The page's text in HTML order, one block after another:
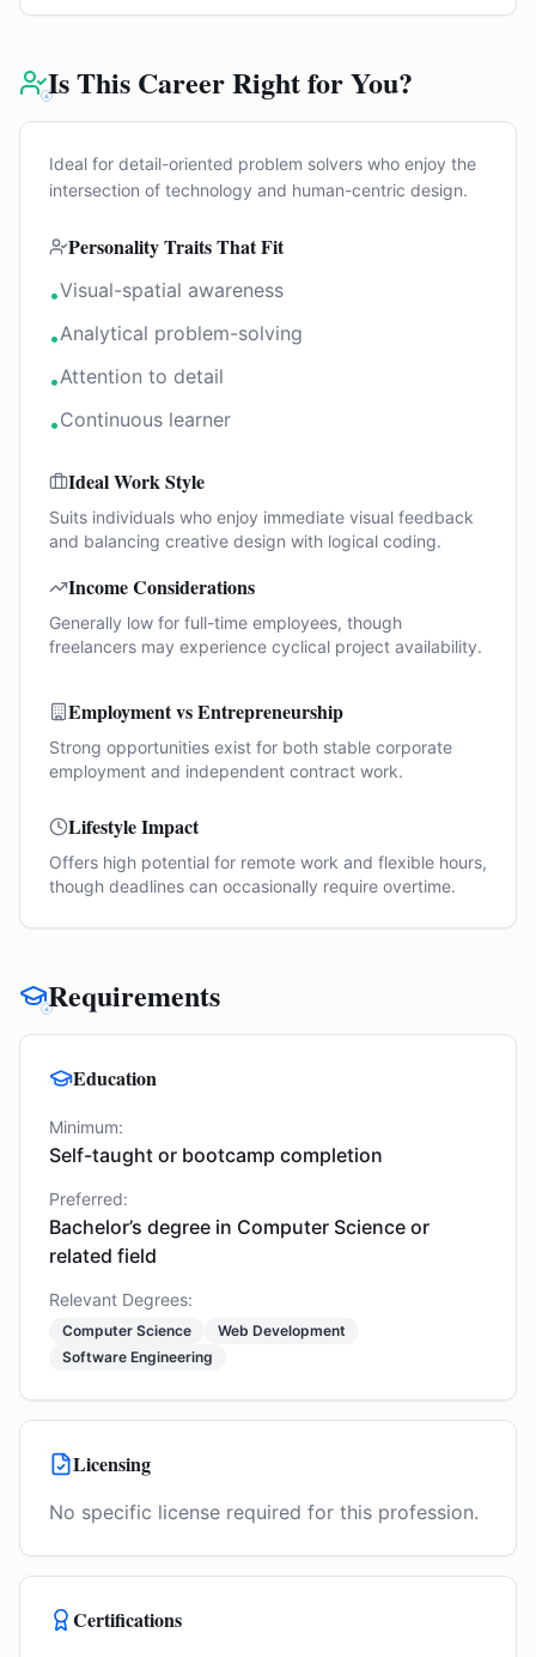
Is This Career Right for You?
Ideal for detail-oriented problem solvers who enjoy the
intersection of technology and human-centric design.
Personality Traits That Fit
•Visual-spatial awareness
•Analytical problem-solving
•Attention to detail
•Continuous learner
Ideal Work Style
Suits individuals who enjoy immediate visual feedback
and balancing creative design with logical coding.
Income Considerations
Generally low for full-time employees, though
freelancers may experience cyclical project availability.
Employment vs Entrepreneurship
Strong opportunities exist for both stable corporate
employment and independent contract work.
Lifestyle Impact
Offers high potential for remote work and flexible hours,
though deadlines can occasionally require overtime.
Requirements
Education
Minimum:
Self-taught or bootcamp completion
Preferred:
Bachelor’s degree in Computer Science or
related field
Relevant Degrees:
Computer Science
Web Development
Software Engineering
Licensing
No specific license required for this profession.
Certifications